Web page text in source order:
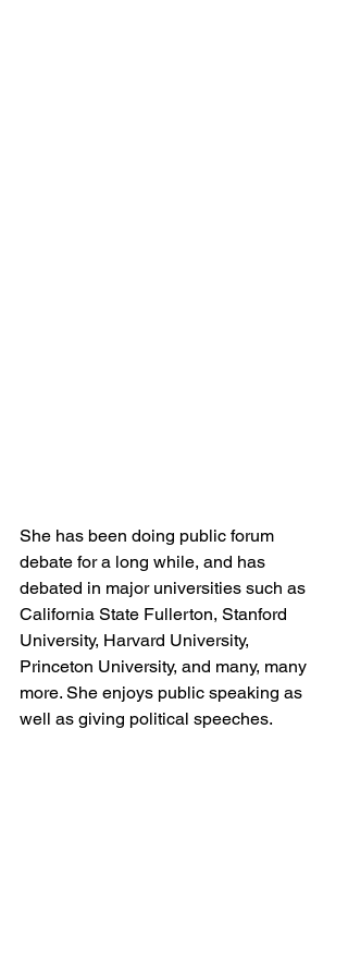
She has been doing public forum
debate for a long while, and has
debated in major universities such as
California State Fullerton, Stanford
University, Harvard University,
Princeton University, and many, many
more. She enjoys public speaking as
well as giving political speeches.